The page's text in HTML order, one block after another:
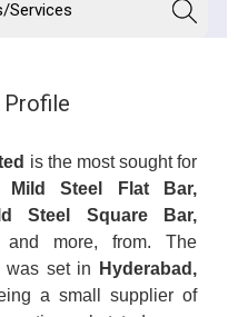
Profile
is the most sought for
Mild Steel Flat Bar,
Steel Square Bar,
and more, from. The
was set in
Hyderabad,
a small supplier of